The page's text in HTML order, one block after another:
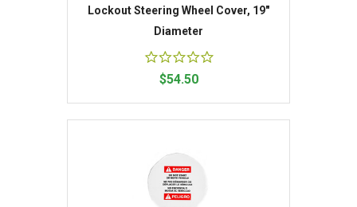
Lockout Steering Wheel Cover, 19"
Diameter
$54.50